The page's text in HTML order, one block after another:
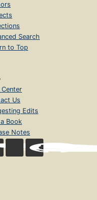
Search
to Top
Center
Us
Edits
Book
Notes